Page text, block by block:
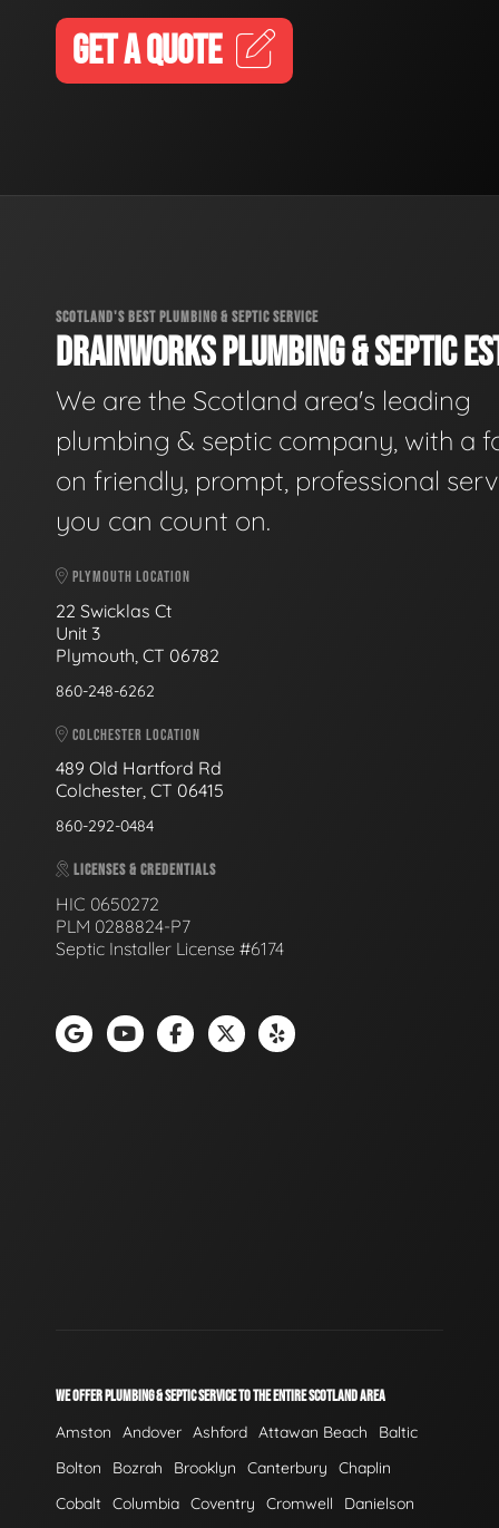
GET A QUOTE
SCOTLAND'S BEST PLUMBING & SEPTIC SERVICE
DRAINWORKS PLUMBING & SEPTIC
We are the Scotland area's leading
plumbing & septic company, with a
on friendly, prompt, professional
you can count on.
PLYMOUTH LOCATION
22 Swicklas Ct
Unit 3
Plymouth, CT 06782
860-248-6262
COLCHESTER LOCATION
489 Old Hartford Rd
Colchester, CT 06415
860-292-0484
LICENSES & CREDENTIALS
HIC 0650272
PLM 0288824-P7
Septic Installer License #6174
WE OFFER PLUMBING & SEPTIC SERVICE TO THE ENTIRE SCOTLAND AREA
Amston Andover Ashford Attawan Beach
Baltic
Bolton
Bozrah Brooklyn Canterbury
Chaplin
Cobalt Columbia Coventry Cromwell Danielson